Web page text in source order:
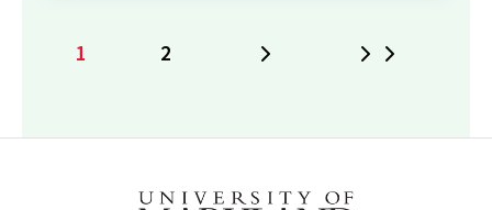
Current
1 Page
2